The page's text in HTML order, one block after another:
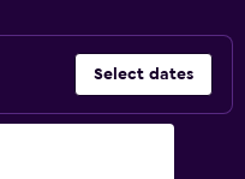
Select dates